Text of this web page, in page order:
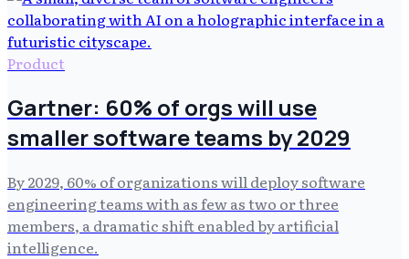
Product
Gartner: 60% of orgs will use
smaller software teams by 2029
By 2029, 60% of organizations will deploy software
engineering teams with as few as two or three
members, a dramatic shift enabled by artificial
intelligence.